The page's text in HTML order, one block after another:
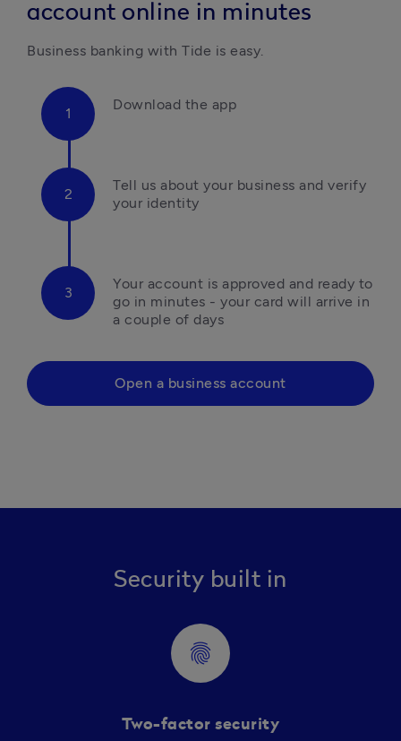
account online in minutes
Business banking with Tide is easy.
Download the app
Tell us about your business and verify
your identity
Your account is approved and ready to
go in minutes - your card will arrive in
a couple of days
Open a business account
Security built in
fingerprint
Two-factor security